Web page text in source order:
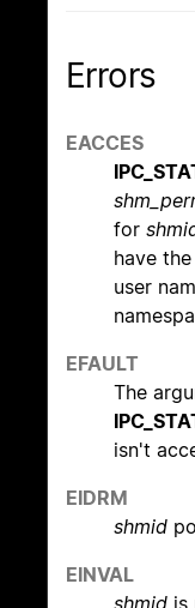
Errors
EACCES
for
have the
user
EFAULT
The
isn't
EIDRM
shmid
EINVAL
shmid is